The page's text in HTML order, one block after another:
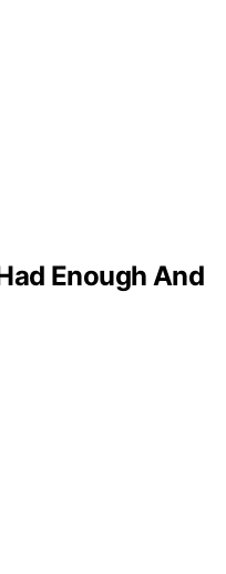
Enough And